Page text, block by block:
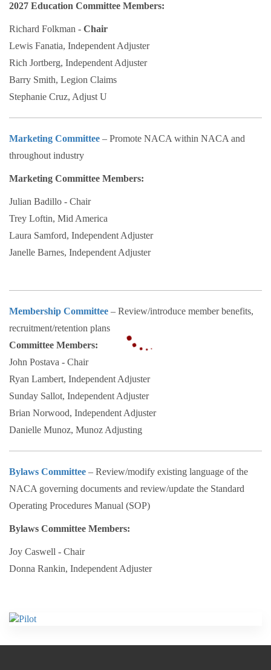
2027 Education Committee Members:
Richard Folkman - Chair
Lewis Fanatia, Independent Adjuster
Rich Jortberg, Independent Adjuster
Barry Smith, Legion Claims
Stephanie Cruz, Adjust U
Marketing Committee – Promote NACA within NACA and
throughout industry
Marketing Committee Members:
Julian Badillo - Chair
Trey Loftin, Mid America
Laura Samford, Independent Adjuster
Janelle Barnes, Independent Adjuster
Membership Committee – Review/introduce member benefits,
recruitment/retention plans
Committee Members:
John Postava - Chair
Ryan Lambert, Independent Adjuster
Sunday Sallot, Independent Adjuster
Brian Norwood, Independent Adjuster
Danielle Munoz, Munoz Adjusting
Bylaws Committee – Review/modify existing language of the
NACA governing documents and review/update the Standard
Operating Procedures Manual (SOP)
Bylaws Committee Members:
Joy Caswell - Chair
Donna Rankin, Independent Adjuster